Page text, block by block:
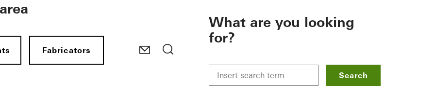
Fabricators
What are you looking
for?
Search